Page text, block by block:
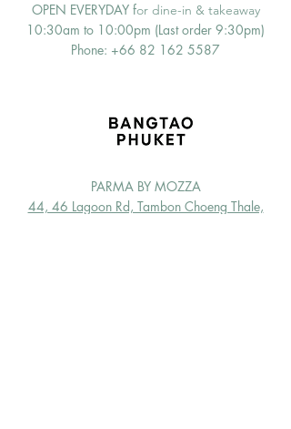
OPEN EVERYDAY for dine-in & takeaway
10:30am to 10:00pm (Last order 9:30pm)
Phone: +66 82 162 5587
PARMA BY MOZZA
44, 46 Lagoon Rd, Tambon Choeng Thale,